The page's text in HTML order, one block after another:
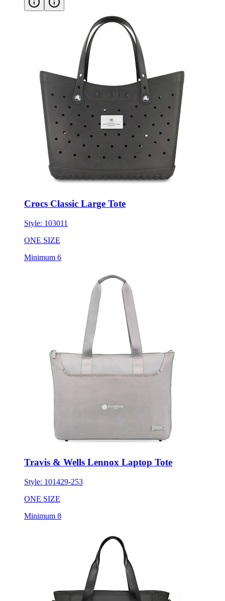
Crocs Classic Large Tote
Style: 103011
ONE SIZE
Minimum 6
Travis & Wells Lennox Laptop Tote
Style: 101429-253
ONE SIZE
Minimum 8